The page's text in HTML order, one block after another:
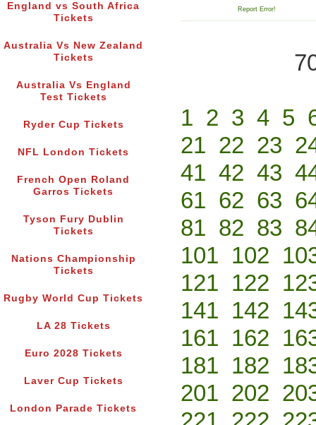
England vs South Africa
Tickets
Australia Vs New Zealand
Tickets
Australia Vs England
Test Tickets
Ryder Cup Tickets
NFL London Tickets
French Open Roland
Garros Tickets
Tyson Fury Dublin
Tickets
Nations Championship
Tickets
Rugby World Cup Tickets
LA 28 Tickets
Euro 2028 Tickets
Laver Cup Tickets
London Parade Tickets
Report Error!
1 2 3 4 5
21 22 23
41 42 43
61 62 63
81 82 83
101 102
121 122
141 142
161 162
181 182
201 202